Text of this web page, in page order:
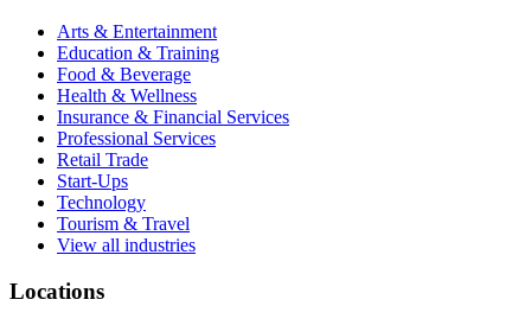
Arts & Entertainment
Education & Training
Food & Beverage
Health & Wellness
Insurance & Financial Services
Professional Services
Retail Trade
Start-Ups
Technology
Tourism & Travel
View all industries
Locations